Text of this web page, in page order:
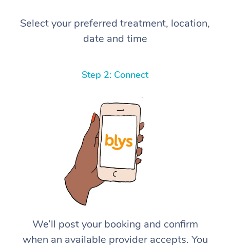
Select your preferred treatment, location,
date and time
Step 2: Connect
We’ll post your booking and confirm
when an available provider accepts. You